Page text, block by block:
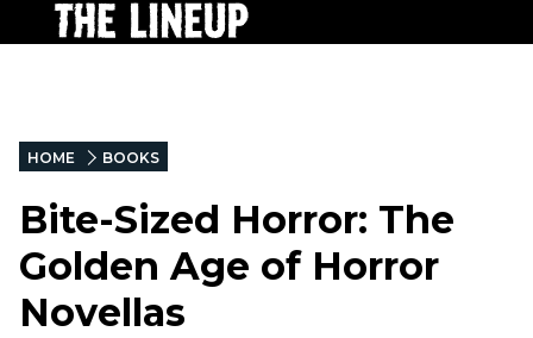
HOME BOOKS
Bite-Sized Horror: The
Golden Age of Horror
Novellas